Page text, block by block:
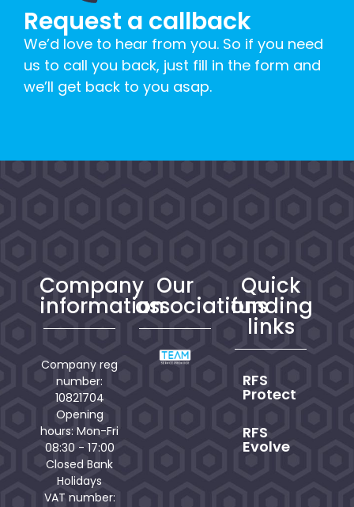
Request a callback
We’d love to hear from you. So if you need
us to call you back, just fill in the form and
we’ll get back to you asap.
Company
information
Company reg
number:
10821704
Opening
hours: Mon-Fri
08:30 - 17:00
Closed Bank
Holidays
VAT number:
Our
associations
Quick
funding
links
RFS
Protect
RFS
Evolve